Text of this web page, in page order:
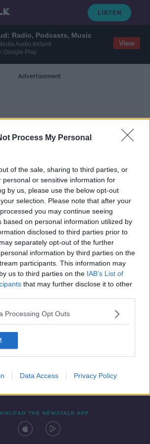
Radio, Podcasts, Music
Audio Ireland
Google Play
View
Process My Personal
of the sale, sharing to third parties, or
personal or sensitive information for
by us, please use the below opt-out
selection. Please note that after your
you may continue seeing
based on personal information utilized by
disclosed to third parties prior to
separately opt-out of the further
information by third parties on the
participants. This information may
us to third parties on the IAB’s List of
that may further disclose it to other
Processing Opt Outs
Data Access Privacy Policy
Advertisement
Reopening
We Be Exercising More
In Terms Of Reopening?
PAT KENNY SHOW
MAY 2021
00:14:22
THE NEWSTALK APP